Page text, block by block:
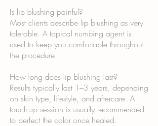
Is lip blushing painful?
Most clients describe lip blushing as very
tolerable. A topical numbing agent is
used to keep you comfortable throughout
the procedure.
How long does lip blushing last?
Results typically last 1–3 years, depending
on skin type, lifestyle, and aftercare. A
touch-up session is usually recommended
to perfect the color once healed.